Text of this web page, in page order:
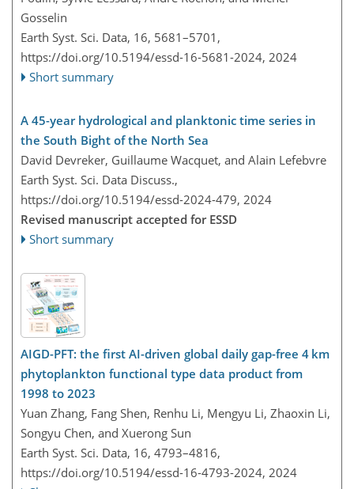
Gosselin
Earth Syst. Sci. Data, 16, 5681–5701,
https://doi.org/10.5194/essd-16-5681-2024, 2024
Short summary
A 45-year hydrological and planktonic time series in
the South Bight of the North Sea
David Devreker, Guillaume Wacquet, and Alain Lefebvre
Earth Syst. Sci. Data Discuss.,
https://doi.org/10.5194/essd-2024-479, 2024
Revised manuscript accepted for ESSD
Short summary
AIGD-PFT: the first AI-driven global daily gap-free 4 km
phytoplankton functional type data product from
1998 to 2023
Yuan Zhang, Fang Shen, Renhu Li, Mengyu Li, Zhaoxin Li,
Songyu Chen, and Xuerong Sun
Earth Syst. Sci. Data, 16, 4793–4816,
https://doi.org/10.5194/essd-16-4793-2024, 2024